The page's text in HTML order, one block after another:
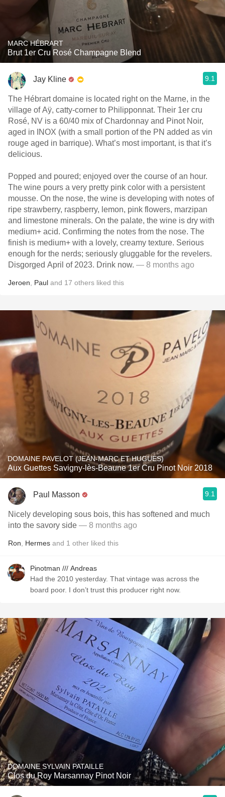
MARC HÉBRART
Brut 1er Cru Rosé Champagne Blend
Jay Kline 9.1
The Hébrart domaine is located right on the Marne, in the
village of Aÿ, catty-corner to Philipponnat. Their 1er cru
Rosé, NV is a 60/40 mix of Chardonnay and Pinot Noir,
aged in INOX (with a small portion of the PN added as vin
rouge aged in barrique). What’s most important, is that it’s
delicious.
Popped and poured; enjoyed over the course of an hour.
The wine pours a very pretty pink color with a persistent
mousse. On the nose, the wine is developing with notes of
ripe strawberry, raspberry, lemon, pink flowers, marzipan
and limestone minerals. On the palate, the wine is dry with
medium+ acid. Confirming the notes from the nose. The
finish is medium+ with a lovely, creamy texture. Serious
enough for the nerds; seriously gluggable for the revelers.
Disgorged April of 2023. Drink now. — 8 months ago
Jeroen Paul and 17 others liked this
DOMAINE PAVELOT (JEAN-MARC ET HUGUES)
Aux Guettes Savigny-lès-Beaune 1er Cru Pinot Noir 2018
Paul Masson 9.1
Nicely developing sous bois, this has softened and much
into the savory side — 8 months ago
Ron Hermes and 1 other liked this
Pinotman /// Andreas
Had the 2010 yesterday. That vintage was across the
board poor. I don’t trust this producer right now.
DOMAINE SYLVAIN PATAILLE
Clos du Roy Marsannay Pinot Noir